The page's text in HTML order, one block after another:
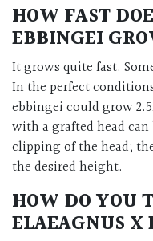
HOW FAST
EBBINGEI
It grows quite fast.
In the perfect
ebbingei could grow
with a grafted head
clipping of the head;
the desired height.
HOW DO YOU
ELAEAGNUS X